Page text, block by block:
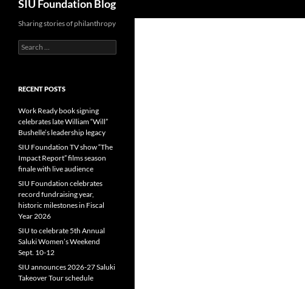
SIU Foundation Blog
Sharing stories of philanthropy
Search
for:
RECENT POSTS
Work Ready book signing
celebrates late William “Will”
Bushelle’s leadership legacy
SIU Foundation TV show “The
Impact Report” films season
finale with live audience
SIU Foundation celebrates
record fundraising year,
historic milestones in Fiscal
Year 2026
SIU to celebrate 5th Annual
Saluki Women’s Weekend
Sept. 10-12
SIU announces 2026-27 Saluki
Takeover Tour schedule